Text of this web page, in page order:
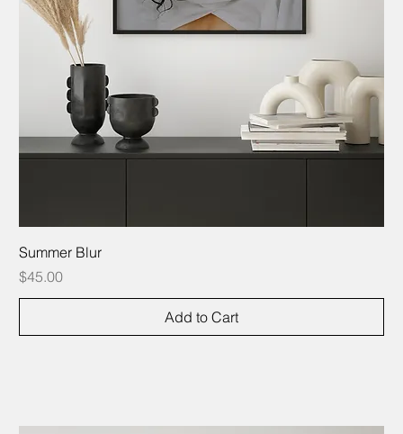
Summer Blur
Price
$45.00
Add to Cart